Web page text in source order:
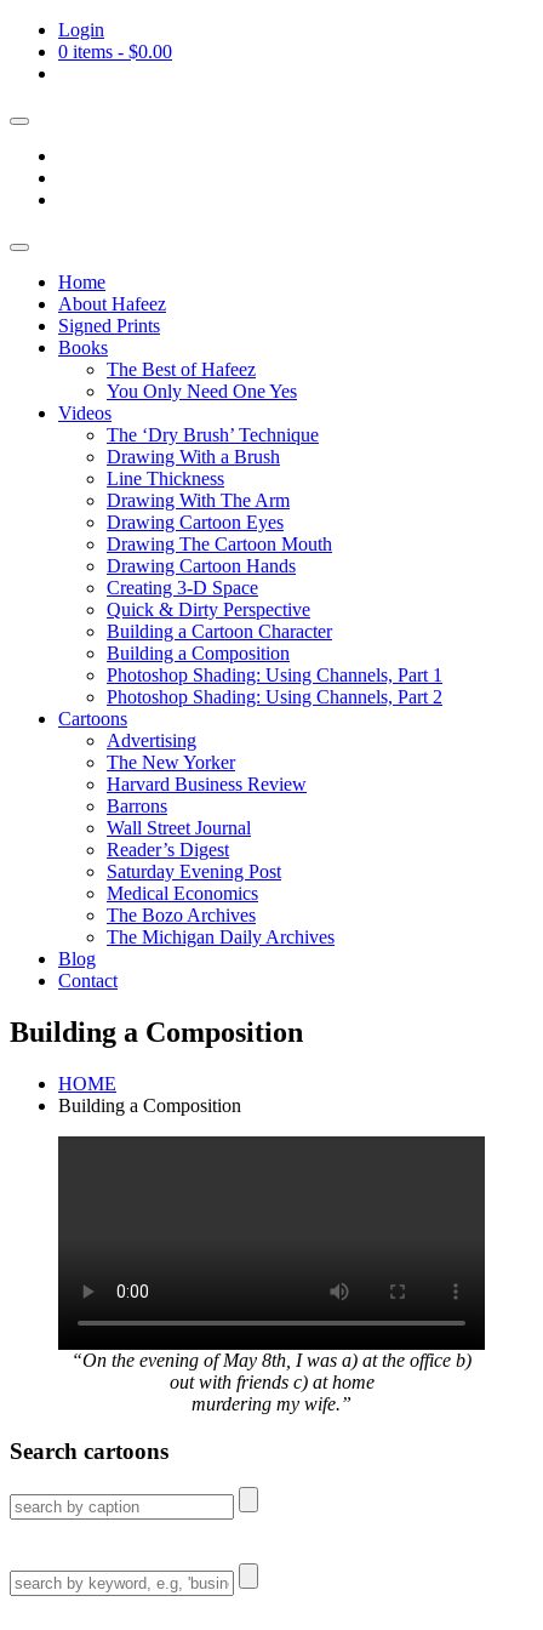
Login
0 items - $0.00
Home
About Hafeez
Signed Prints
Books
The Best of Hafeez
You Only Need One Yes
Videos
The ‘Dry Brush’ Technique
Drawing With a Brush
Line Thickness
Drawing With The Arm
Drawing Cartoon Eyes
Drawing The Cartoon Mouth
Drawing Cartoon Hands
Creating 3-D Space
Quick & Dirty Perspective
Building a Cartoon Character
Building a Composition
Photoshop Shading: Using Channels, Part 1
Photoshop Shading: Using Channels, Part 2
Cartoons
Advertising
The New Yorker
Harvard Business Review
Barrons
Wall Street Journal
Reader’s Digest
Saturday Evening Post
Medical Economics
The Bozo Archives
The Michigan Daily Archives
Blog
Contact
Building a Composition
HOME
Building a Composition
“On the evening of May 8th, I was a) at the office b)
out with friends c) at home
murdering my wife.”
Search cartoons
Search
for:
Search
for: